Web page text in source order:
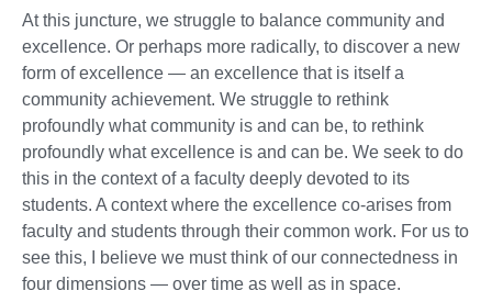
At this juncture, we struggle to balance community and
excellence. Or perhaps more radically, to discover a new
form of excellence — an excellence that is itself a
community achievement. We struggle to rethink
profoundly what community is and can be, to rethink
profoundly what excellence is and can be. We seek to do
this in the context of a faculty deeply devoted to its
students. A context where the excellence co-arises from
faculty and students through their common work. For us to
see this, I believe we must think of our connectedness in
four dimensions — over time as well as in space.